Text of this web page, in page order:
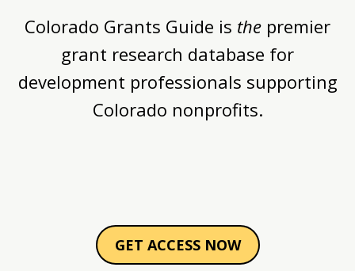
Colorado Grants Guide is the premier
grant research database for
development professionals supporting
Colorado nonprofits.
GET ACCESS NOW